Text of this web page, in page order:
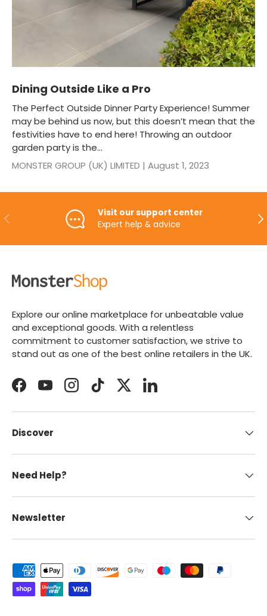
Dining Outside Like a Pro
The Perfect Outside Dinner Party Experience! Summer
may be behind us now, but this doesn’t mean that the
festivities have to end here! Throwing an outdoor
garden party is the...
MONSTER GROUP (UK) LIMITED | August 1, 2023
PREVIOUS
Visit our support center
Expert help & advice
Explore our online marketplace for unbeatable value
and exceptional goods. With a relentless
commitment to customer satisfaction, we strive to
stand out as one of the best online retailers in the UK.
FacebookYouTubeInstagramTikTokTwitterLinkedIn
Discover
Need Help?
Newsletter
Payment methods accepted